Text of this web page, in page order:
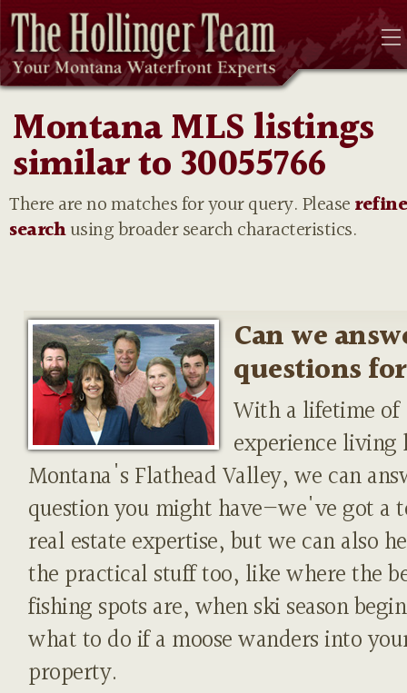
Montana MLS listings
similar to 30055766
There are no matches for your query. Please
searchusing broader search characteristics.
Can we
questions
With a lifetime of
experience living
Montana's Flathead Valley, we can
question you might have—we've got a
real estate expertise, but we can also
the practical stuff too, like where the
fishing spots are, when ski season
what to do if a moose wanders into
property.